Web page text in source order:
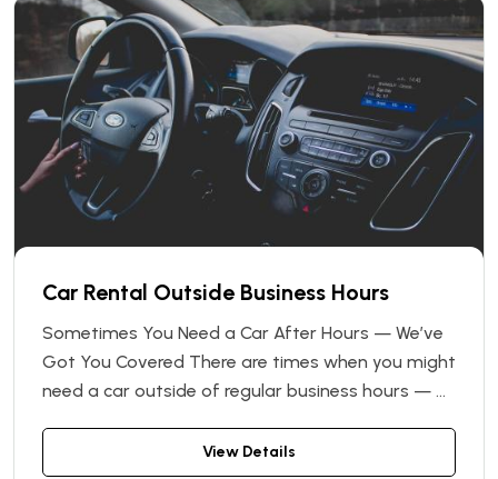
Car Rental Outside Business Hours
Sometimes You Need a Car After Hours — We’ve
Got You Covered There are times when you might
need a car outside of regular business hours — at
That’s why Vin Car, a leading Ukrainian car rental
View Details